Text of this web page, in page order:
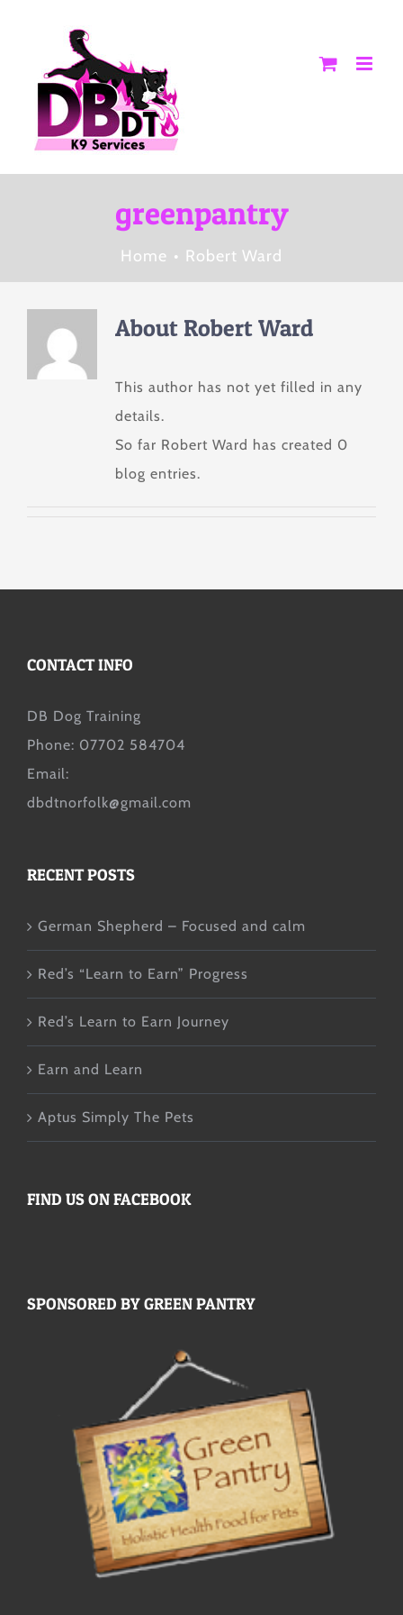
content
greenpantry
Home Robert Ward
About Robert Ward
This author has not yet filled in any
details.
So far Robert Ward has created 0
blog entries.
CONTACT INFO
DB Dog Training
Phone: 07702 584704
Email:
dbdtnorfolk@gmail.com
RECENT POSTS
German Shepherd – Focused and calm
Red’s “Learn to Earn” Progress
Red’s Learn to Earn Journey
Earn and Learn
Aptus Simply The Pets
FIND US ON FACEBOOK
SPONSORED BY GREEN PANTRY